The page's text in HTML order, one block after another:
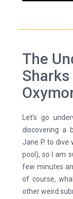
The
Let's go
discovering a
Jane P. to dive
pool), so I am
few minutes
of course,
other weird